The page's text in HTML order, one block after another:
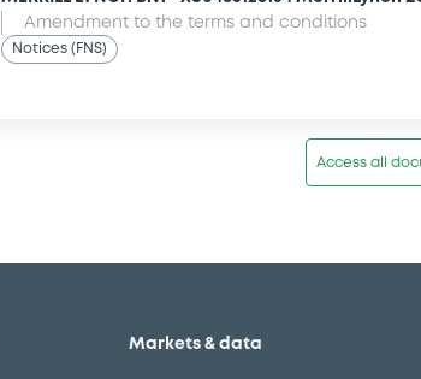
Amendment to the terms and conditions
Notices (FNS)
Access all
Markets & data